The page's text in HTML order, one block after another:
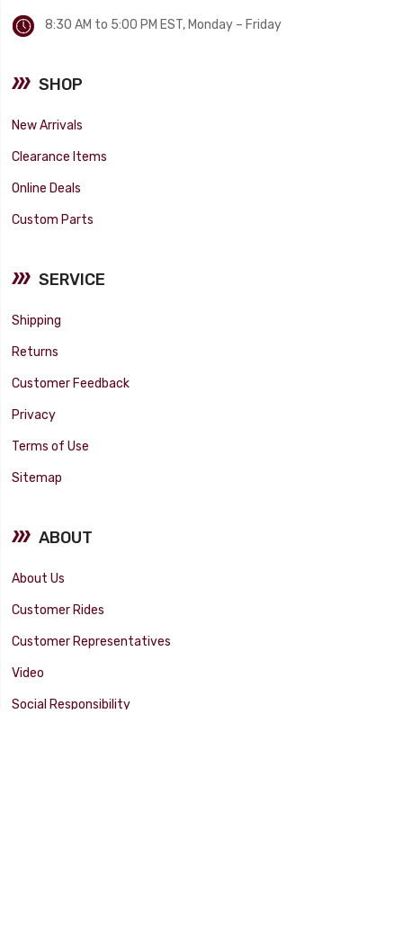
8:30 AM to 5:00 PM EST, Monday – Friday
SHOP
New Arrivals
Clearance Items
Online Deals
Custom Parts
SERVICE
Shipping
Returns
Customer Feedback
Privacy
Terms of Use
Sitemap
ABOUT
About Us
Customer Rides
Customer Representatives
Video
Social Responsibility